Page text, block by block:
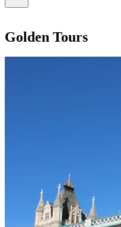
Golden Tours